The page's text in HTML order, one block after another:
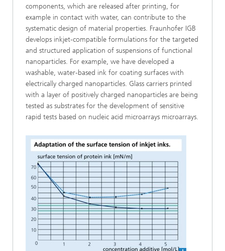
components, which are released after printing, for
example in contact with water, can contribute to the
systematic design of material properties. Fraunhofer IGB
develops inkjet-compatible formulations for the targeted
and structured application of suspensions of functional
nanoparticles. For example, we have developed a
washable, water-based ink for coating surfaces with
electrically charged nanoparticles. Glass carriers printed
with a layer of positively charged nanoparticles are being
tested as substrates for the development of sensitive
rapid tests based on nucleic acid microarrays microarrays.